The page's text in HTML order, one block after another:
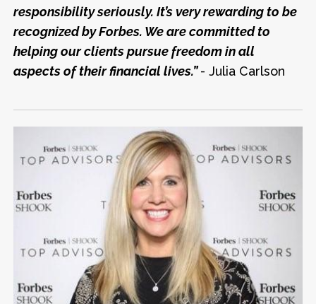
responsibility seriously. It’s very rewarding to be
recognized by Forbes. We are committed to
helping our clients pursue freedom in all
aspects of their financial lives.”- Julia Carlson